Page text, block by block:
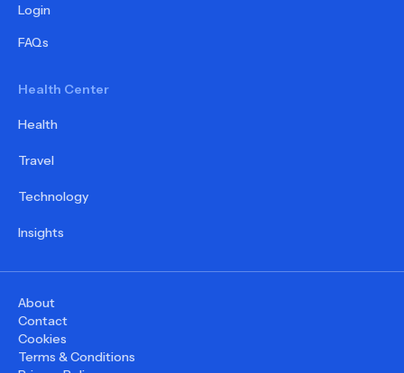
Login
FAQs
Health Center
Health
Travel
Technology
Insights
About
Contact
Cookies
Terms & Conditions